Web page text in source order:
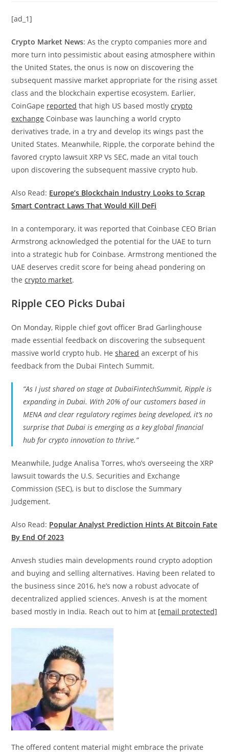
[ad_1]
Crypto Market News: As the crypto companies more and
more turn into pessimistic about easing atmosphere within
the United States, the onus is now on discovering the
subsequent massive market appropriate for the rising asset
class and the blockchain expertise ecosystem. Earlier,
CoinGape reported that high US based mostlycrypto
exchange Coinbase was launching a world crypto
derivatives trade, in a try and develop its wings past the
United States. Meanwhile, Ripple, the corporate behind the
favored crypto lawsuit XRP Vs SEC, made an vital touch
upon discovering the subsequent massive crypto hub.
Also Read: Europe’s Blockchain Industry Looks to Scrap
Smart Contract Laws That Would Kill DeFi
In a contemporary, it was reported that Coinbase CEO Brian
Armstrong acknowledged the potential for the UAE to turn
into a strategic hub for Coinbase. Armstrong mentioned the
UAE deserves credit score for being ahead pondering on
thecrypto market.
Ripple CEO Picks Dubai
On Monday, Ripple chief govt officer Brad Garlinghouse
made essential feedback on discovering the subsequent
massive world crypto hub. Heshared an excerpt of his
feedback from the Dubai Fintech Summit.
“As I just shared on stage at DubaiFintechSummit, Ripple is
expanding in Dubai. With 20% of our customers based in
MENA and clear regulatory regimes being developed, it’s no
surprise that Dubai is emerging as a key global financial
hub for crypto innovation to thrive.”
Meanwhile, Judge Analisa Torres, who’s overseeing the XRP
lawsuit towards the U.S. Securities and Exchange
Commission (SEC), is but to disclose the Summary
Judgement.
Also Read: Popular Analyst Prediction Hints At Bitcoin Fate
By End Of 2023
Anvesh studies main developments round crypto adoption
and buying and selling alternatives. Having been related to
the business since 2016, he’s now a robust advocate of
decentralized applied sciences. Anvesh is at the moment
based mostly in India. Reach out to him at [email protected]
The offered content material might embrace the private